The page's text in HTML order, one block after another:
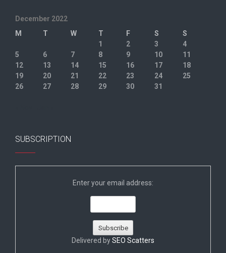
December 2022
M
T W T F S
S
1
2 3
4
5
6 7 8 9 10
11
12
13 14 15 16 17
18
19
20 21 22 23 24
25
26
27 28 29 30 31
SUBSCRIPTION
Enter your email address:
Delivered bySEO Scatters